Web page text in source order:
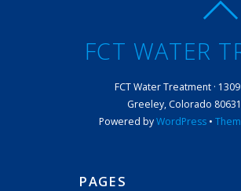
FCT WATER
FCT Water Treatment ·
Greeley, Colorado 80631
Powered byWordPress•
PAGES